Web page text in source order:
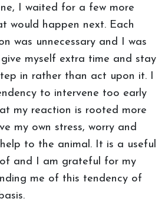
I waited for a few more
would happen next. Each
was unnecessary and I was
myself extra time and stay
in rather than act upon it. I
to intervene too early
my reaction is rooted more
my own stress, worry and
to the animal. It is a useful
and I am grateful for my
me of this tendency of